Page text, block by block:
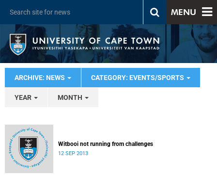
MENU
ARCHIVE: NEWS CATEGORY: EVENTS/SPORTS
YEAR MONTH
Witbooi not running from challenges
12 SEP 2013